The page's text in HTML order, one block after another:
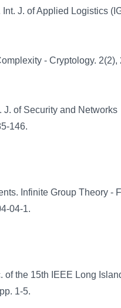
J. of Applied Logistics
- Cryptology. 2(2),
J. of Security and Networks
146.
Infinite Group Theory -
04-1.
of the 15th IEEE Long
1-5.